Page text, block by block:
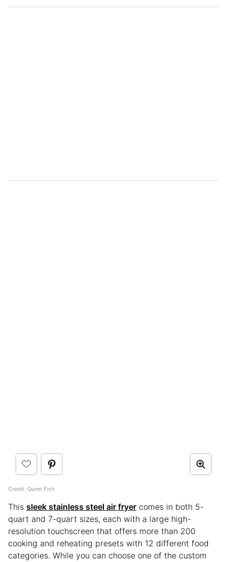
Credit: Quinn Fish
This sleek stainless steel air fryer comes in both 5-
quart and 7-quart sizes, each with a large high-
resolution touchscreen that offers more than 200
cooking and reheating presets with 12 different food
categories. While you can choose one of the custom